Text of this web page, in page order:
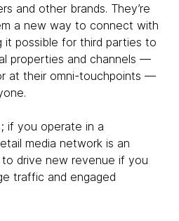
and other brands. They’re
a new way to connect with
it possible for third parties to
properties and channels —
at their omni-touchpoints —
if you operate in a
media network is an
drive new revenue if you
traffic and engaged